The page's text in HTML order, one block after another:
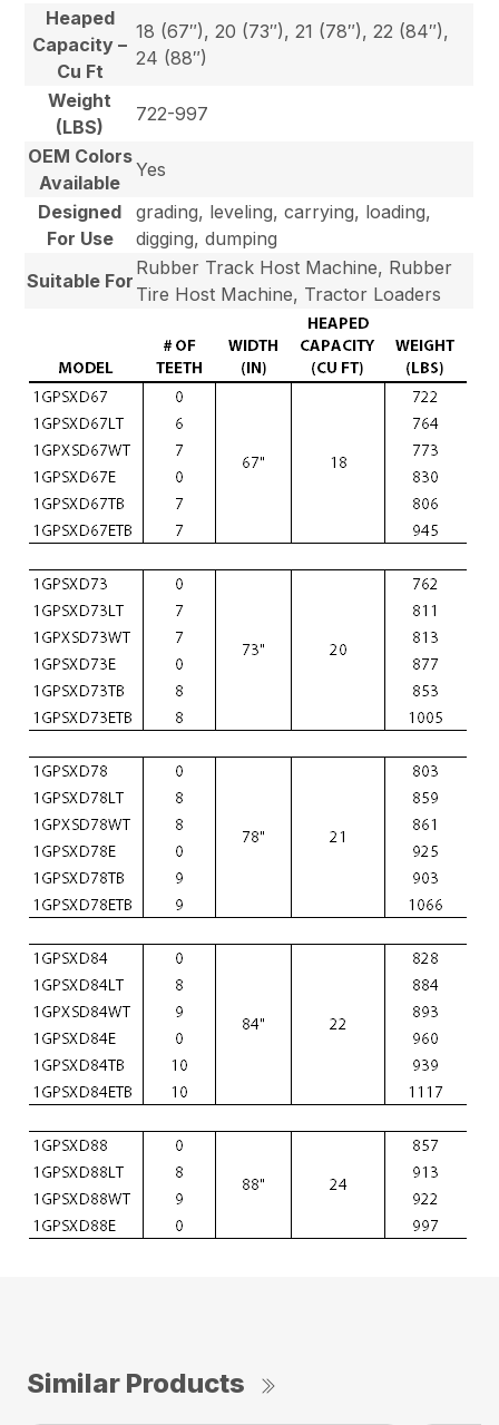
Heaped
Capacity –
Cu Ft
18 (67″), 20 (73″), 21 (78″), 22 (84″),
24 (88″)
Weight
(LBS)
722-997
OEM Colors
Available
Yes
Designed
For Use
grading, leveling, carrying, loading,
digging, dumping
Suitable For
Rubber Track Host Machine, Rubber
Tire Host Machine, Tractor Loaders
Similar Products